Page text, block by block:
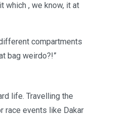
which , we know, it at
compartments
bag weirdo?!”
life. Travelling the
race events like Dakar